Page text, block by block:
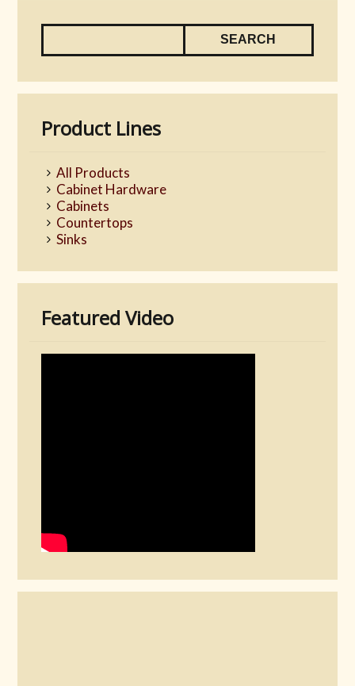
Product Lines
All Products
Cabinet Hardware
Cabinets
Countertops
Sinks
Featured Video